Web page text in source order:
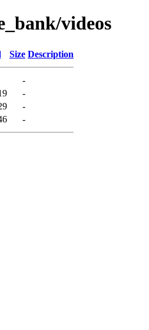
videos
Size Description
-
-
-
-